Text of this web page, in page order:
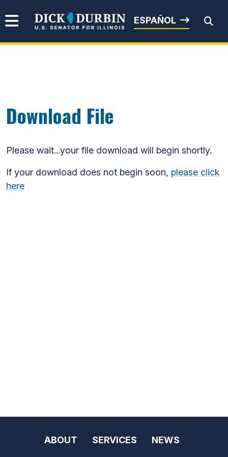
Senator Dick Durbin
ESPAÑOL
Download File
Please wait...your file download will begin shortly.
If your download does not begin soon, please click
here
ABOUT SERVICES NEWS